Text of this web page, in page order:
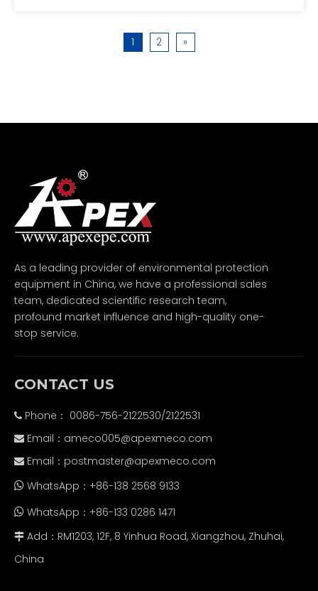
cleaner and more sustainable solutions.Our
1 2 »
As a leading provider of environmental protection
equipment in China, we have a professional sales
team, dedicated scientific research team,
profound market influence and high-quality one-
stop service.
CONTACT US
 Phone： 0086-756-2122530/2122531
 Email： ameco005@apexmeco.com
 Email： postmaster@apexmeco.com
 WhatsApp：+86-138 2568 9133
 WhatsApp：+86-133 0286 1471
 Add：RM1203, 12F, 8 Yinhua Road, Xiangzhou, Zhuhai,
China